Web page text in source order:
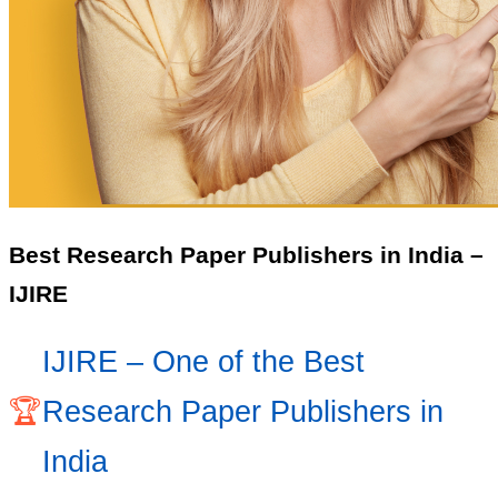
Best Research Paper Publishers in India –
IJIRE
🏆
IJIRE – One of the Best
Research Paper Publishers in
India